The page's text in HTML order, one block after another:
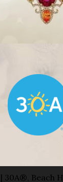
30A®, Beach